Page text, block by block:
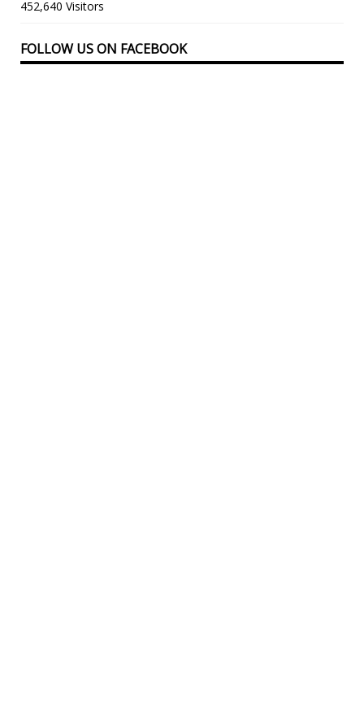
452,640 Visitors
FOLLOW US ON FACEBOOK